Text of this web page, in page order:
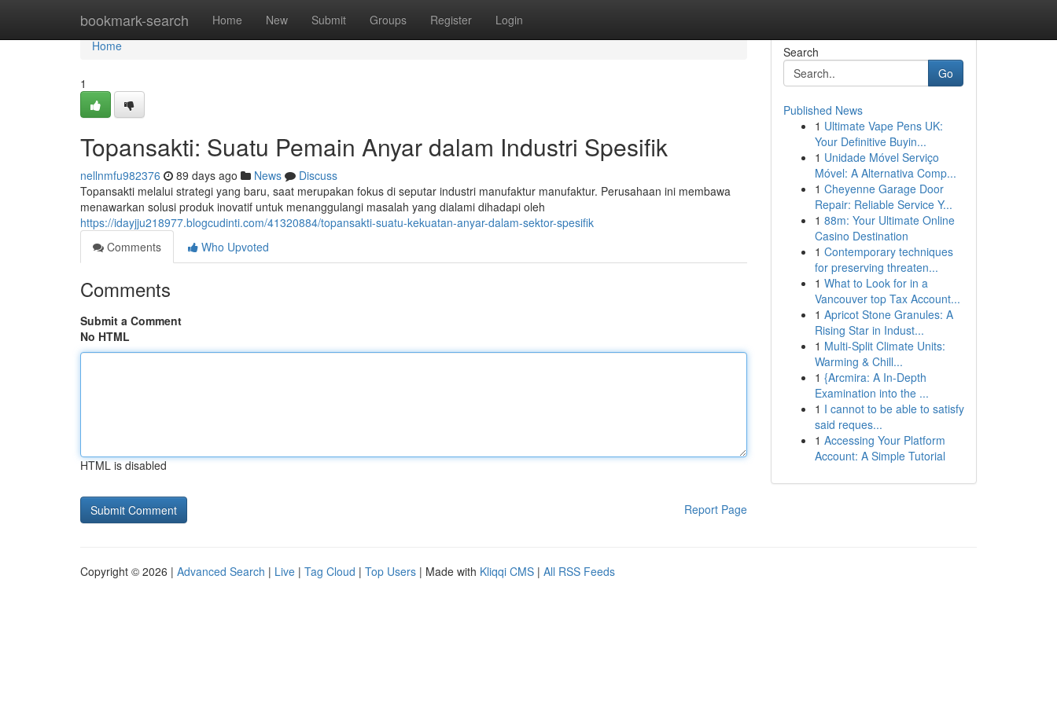
bookmark-search Home New Submit Groups Register Login
Home
Home
1
Topansakti: Suatu Pemain Anyar dalam Industri Spesifik
nellnmfu982376 89 days ago News
Discuss
Topansakti melalui strategi yang baru, saat merupakan fokus di seputar industri manufaktur manufaktur. Perusahaan ini membawa
menawarkan solusi produk inovatif untuk menanggulangi masalah yang dialami dihadapi oleh
https://idayjju218977.blogcudinti.com/41320884/topansakti-suatu-kekuatan-anyar-dalam-sektor-spesifik
Comments
Who Upvoted
Comments
Submit a Comment
No HTML
HTML is disabled
Report Page
Search
Go
Published News
1 Ultimate Vape Pens UK:
Your Definitive Buyin...
1 Unidade Móvel Serviço
Móvel: A Alternativa Comp...
1 Cheyenne Garage Door
Repair: Reliable Service Y...
1 88m: Your Ultimate Online
Casino Destination
1 Contemporary techniques
for preserving threaten...
1 What to Look for in a
Vancouver top Tax Account...
1 Apricot Stone Granules: A
Rising Star in Indust...
1 Multi-Split Climate Units:
Warming & Chill...
1 {Arcmira: A In-Depth
Examination into the ...
1 I cannot to be able to satisfy
said reques...
1 Accessing Your Platform
Account: A Simple Tutorial
Copyright © 2026 | Advanced Search | Live | Tag Cloud | Top Users | Made with Kliqqi CMS | All RSS Feeds